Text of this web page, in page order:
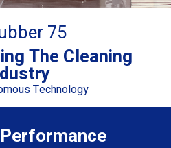
75
The Cleaning
Technology